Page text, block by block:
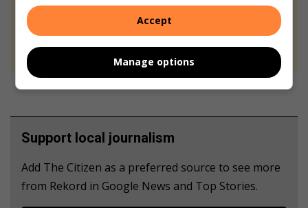
At Caxton, every story is written by humans.
never to generate the news. Happy reading!
Support local journalism
Add The Citizen as a preferred source to see more
from Rekord in Google News and Top Stories.
Accept
Manage options